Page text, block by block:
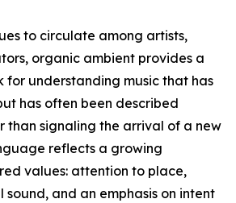
to circulate among artists,
organic ambient provides a
for understanding music that has
has often been described
than signaling the arrival of a new
reflects a growing
values: attention to place,
and an emphasis on intent